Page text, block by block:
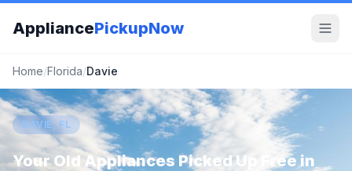
AppliancePickupNow
Home/Florida/Davie
DAVIE, FL
Your Old Appliances Picked Up Free in